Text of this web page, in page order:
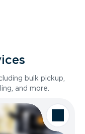
bulk pickup,
and more.